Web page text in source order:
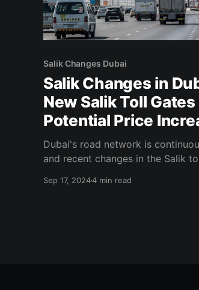
Salik Changes Dubai
Salik Changes in
New Salik Toll Gates
Potential Price
Dubai's road network is
and recent changes in the Salik
With the announcement of two
Sep 17, 20244 min read